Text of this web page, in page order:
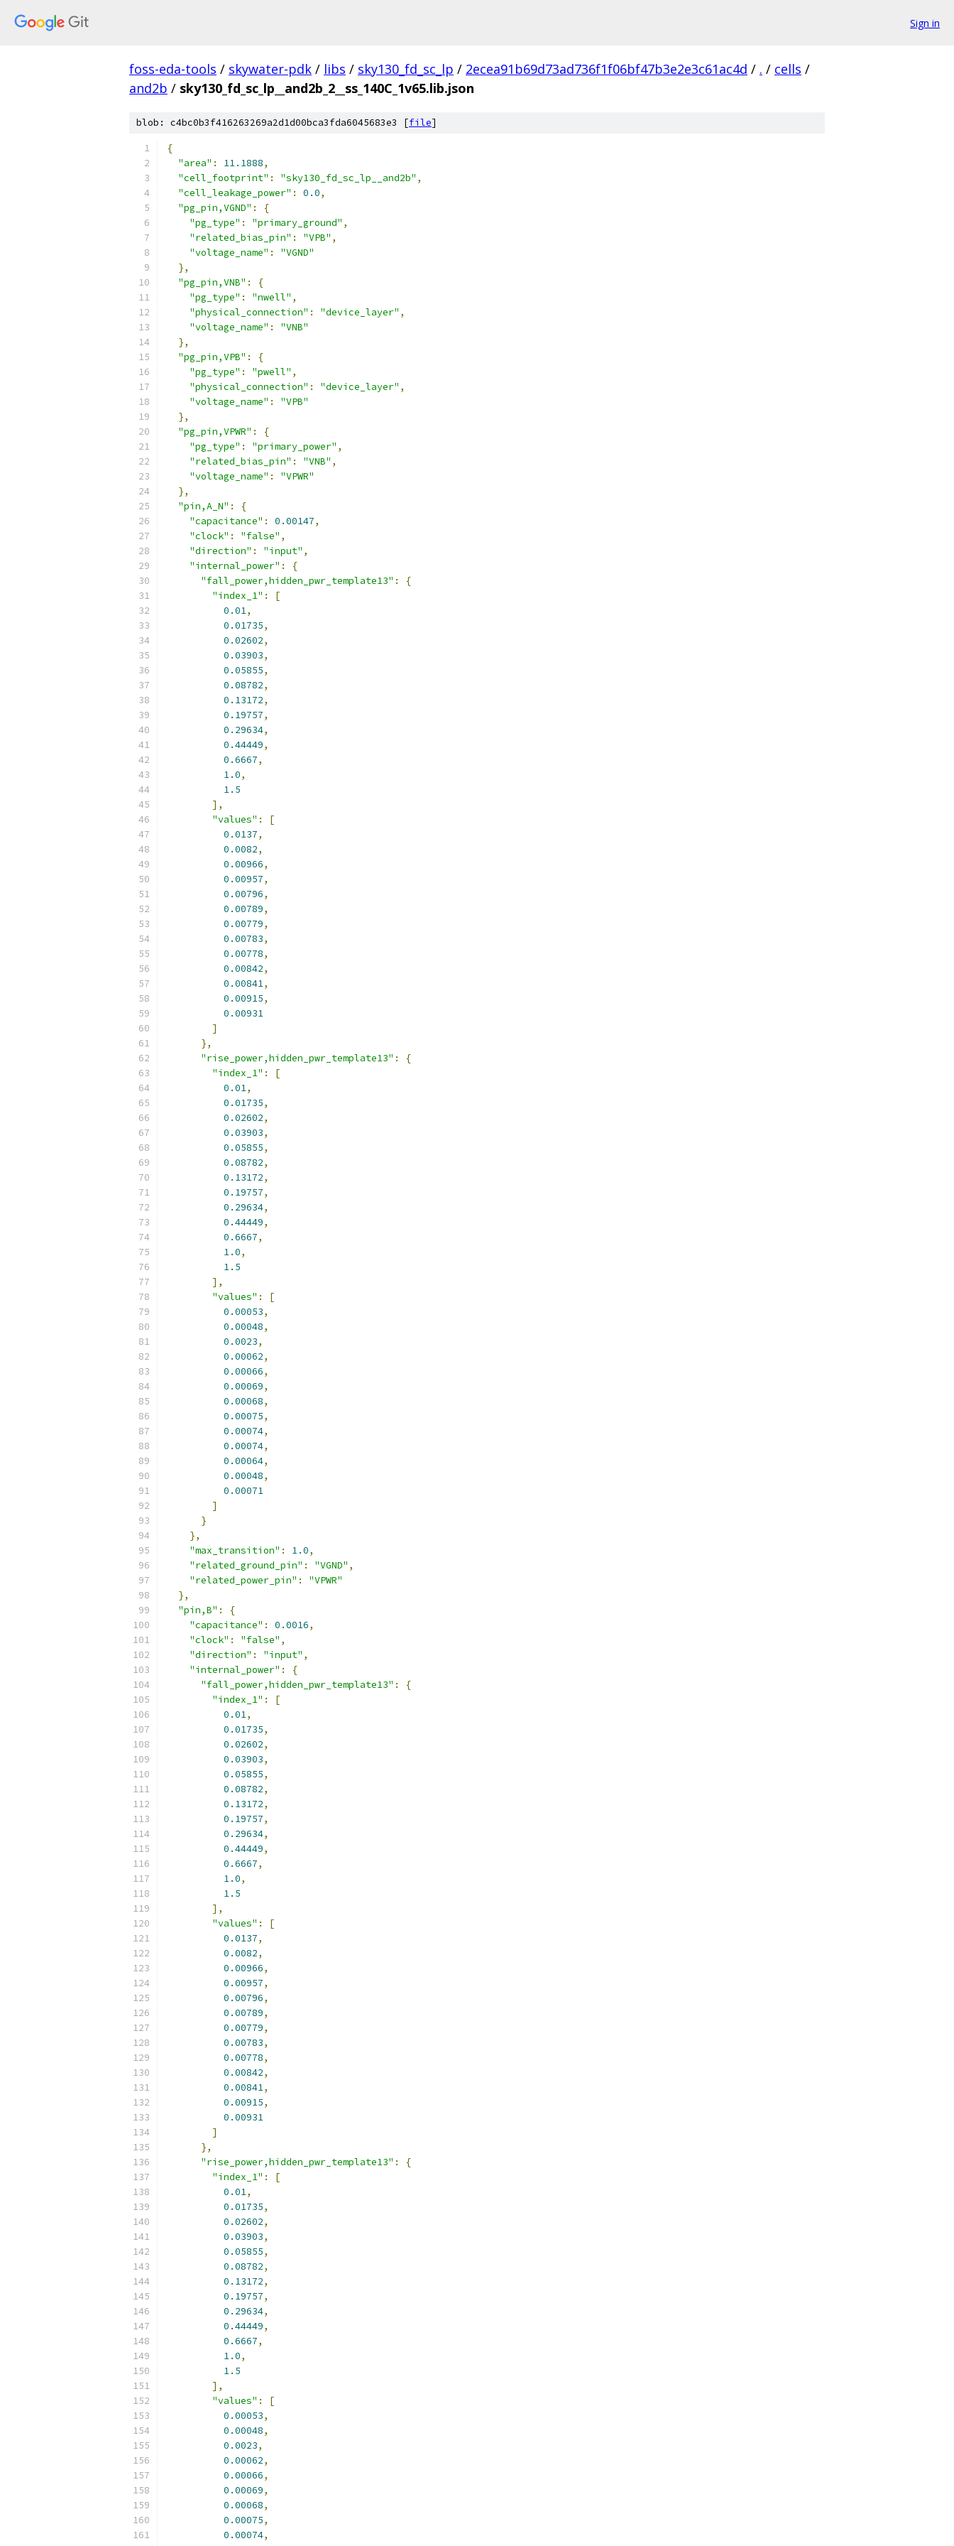
Sign in
foss-eda-tools / skywater-pdk / libs / sky130_fd_sc_lp / 2ecea91b69d73ad736f1f06bf47b3e2e3c61ac4d / . / cells /
and2b / sky130_fd_sc_lp__and2b_2__ss_140C_1v65.lib.json
blob: c4bc0b3f416263269a2d1d00bca3fda6045683e3 [file]
{
"area" : 11.1888,
"cell_footprint" : "sky130_fd_sc_lp__and2b" ,
"cell_leakage_power" : 0.0,
"pg_pin,VGND" :
{
"pg_type" : "primary_ground" ,
"related_bias_pin" : "VPB" ,
"voltage_name" :
"VGND"
},
"pg_pin,VNB" :
{
"pg_type" : "nwell" ,
"physical_connection" : "device_layer" ,
"voltage_name" :
"VNB"
},
"pg_pin,VPB" :
{
"pg_type" : "pwell" ,
"physical_connection" : "device_layer" ,
"voltage_name" :
"VPB"
},
"pg_pin,VPWR" :
{
"pg_type" : "primary_power" ,
"related_bias_pin" : "VNB" ,
"voltage_name" :
"VPWR"
},
"pin,A_N" :
{
"capacitance" : 0.00147,
"clock" : "false" ,
"direction" : "input" ,
"internal_power" :
{
"fall_power,hidden_pwr_template13" :
{
"index_1" :
[
0.01,
0.01735,
0.02602,
0.03903,
0.05855,
0.08782,
0.13172,
0.19757,
0.29634,
0.44449,
0.6667,
1.0,
1.5
],
"values" :
[
0.0137,
0.0082,
0.00966,
0.00957,
0.00796,
0.00789,
0.00779,
0.00783,
0.00778,
0.00842,
0.00841,
0.00915,
0.00931
]
},
"rise_power,hidden_pwr_template13" :
{
"index_1" :
[
0.01,
0.01735,
0.02602,
0.03903,
0.05855,
0.08782,
0.13172,
0.19757,
0.29634,
0.44449,
0.6667,
1.0,
1.5
],
"values" :
[
0.00053,
0.00048,
0.0023,
0.00062,
0.00066,
0.00069,
0.00068,
0.00075,
0.00074,
0.00074,
0.00064,
0.00048,
0.00071
]
}
},
"max_transition" : 1.0,
"related_ground_pin" : "VGND" ,
"related_power_pin" :
"VPWR"
},
"pin,B" :
{
"capacitance" : 0.0016,
"clock" : "false" ,
"direction" : "input" ,
"internal_power" :
{
"fall_power,hidden_pwr_template13" :
{
"index_1" :
[
0.01,
0.01735,
0.02602,
0.03903,
0.05855,
0.08782,
0.13172,
0.19757,
0.29634,
0.44449,
0.6667,
1.0,
1.5
],
"values" :
[
0.0137,
0.0082,
0.00966,
0.00957,
0.00796,
0.00789,
0.00779,
0.00783,
0.00778,
0.00842,
0.00841,
0.00915,
0.00931
]
},
"rise_power,hidden_pwr_template13" :
{
"index_1" :
[
0.01,
0.01735,
0.02602,
0.03903,
0.05855,
0.08782,
0.13172,
0.19757,
0.29634,
0.44449,
0.6667,
1.0,
1.5
],
"values" :
[
0.00053,
0.00048,
0.0023,
0.00062,
0.00066,
0.00069,
0.00068,
0.00075,
0.00074,